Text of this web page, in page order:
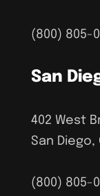
(800) 805-
San
402 West
San Diego,
(800) 805-